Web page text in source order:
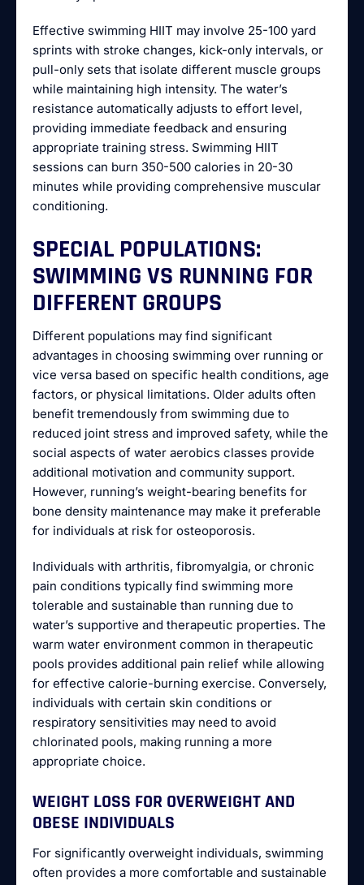
Effective swimming HIIT may involve 25-100 yard
sprints with stroke changes, kick-only intervals, or
pull-only sets that isolate different muscle groups
while maintaining high intensity. The water’s
resistance automatically adjusts to effort level,
providing immediate feedback and ensuring
appropriate training stress. Swimming HIIT
sessions can burn 350-500 calories in 20-30
minutes while providing comprehensive muscular
conditioning.
SPECIAL POPULATIONS:
SWIMMING VS RUNNING FOR
DIFFERENT GROUPS
Different populations may find significant
advantages in choosing swimming over running or
vice versa based on specific health conditions, age
factors, or physical limitations. Older adults often
benefit tremendously from swimming due to
reduced joint stress and improved safety, while the
social aspects of water aerobics classes provide
additional motivation and community support.
However, running’s weight-bearing benefits for
bone density maintenance may make it preferable
for individuals at risk for osteoporosis.
Individuals with arthritis, fibromyalgia, or chronic
pain conditions typically find swimming more
tolerable and sustainable than running due to
water’s supportive and therapeutic properties. The
warm water environment common in therapeutic
pools provides additional pain relief while allowing
for effective calorie-burning exercise. Conversely,
individuals with certain skin conditions or
respiratory sensitivities may need to avoid
chlorinated pools, making running a more
appropriate choice.
WEIGHT LOSS FOR OVERWEIGHT AND
OBESE INDIVIDUALS
For significantly overweight individuals, swimming
often provides a more comfortable and sustainable